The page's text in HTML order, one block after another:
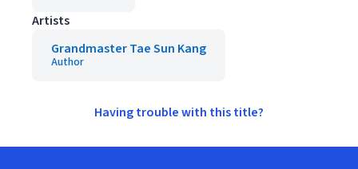
Artists
Grandmaster Tae Sun Kang
Author
Having trouble with this title?